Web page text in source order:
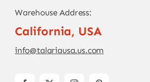
Warehouse Address:
California, USA
info@talariausa.us.com